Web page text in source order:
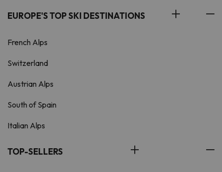
EUROPE'S TOP SKI DESTINATIONS
French Alps
Switzerland
Austrian Alps
South of Spain
Italian Alps
TOP-SELLERS